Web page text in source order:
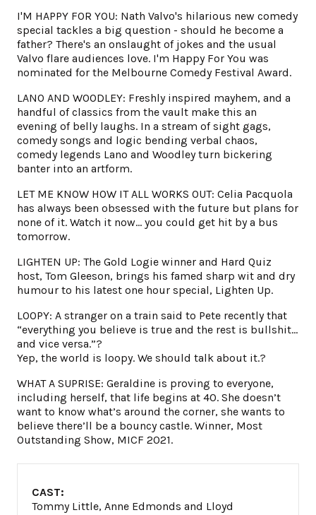
I'M HAPPY FOR YOU: Nath Valvo's hilarious new comedy
special tackles a big question - should he become a
father? There's an onslaught of jokes and the usual
Valvo flare audiences love. I'm Happy For You was
nominated for the Melbourne Comedy Festival Award.
LANO AND WOODLEY: Freshly inspired mayhem, and a
handful of classics from the vault make this an
evening of belly laughs. In a stream of sight gags,
comedy songs and logic bending verbal chaos,
comedy legends Lano and Woodley turn bickering
banter into an artform.
LET ME KNOW HOW IT ALL WORKS OUT: Celia Pacquola
has always been obsessed with the future but plans for
none of it. Watch it now… you could get hit by a bus
tomorrow.
LIGHTEN UP: The Gold Logie winner and Hard Quiz
host, Tom Gleeson, brings his famed sharp wit and dry
humour to his latest one hour special, Lighten Up.
LOOPY: A stranger on a train said to Pete recently that
“everything you believe is true and the rest is bullshit…
and vice versa.”?
Yep, the world is loopy. We should talk about it.?
WHAT A SUPRISE: Geraldine is proving to everyone,
including herself, that life begins at 40. She doesn’t
want to know what’s around the corner, she wants to
believe there’ll be a bouncy castle. Winner, Most
Outstanding Show, MICF 2021.
CAST:
Tommy Little, Anne Edmonds and Lloyd